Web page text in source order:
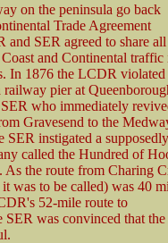
on the peninsula go back
Trade Agreement
and SER agreed to share all
and Continental traffic
In 1876 the LCDR violated
railway pier at
who immediately
Gravesend to the
SER instigated a supposedly
called the Hundred of
the route from Charing
was to be called) was 40
52-mile route to
SER was convinced that the